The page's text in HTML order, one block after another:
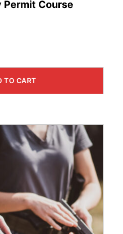
Permit Course
TO CART